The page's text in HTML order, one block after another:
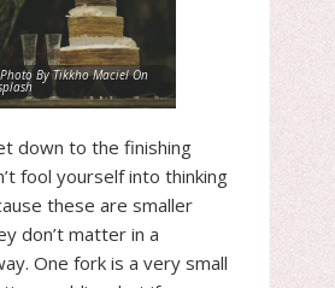
Photo By Tikkho Maciel On
down to the finishing
fool yourself into thinking
these are smaller
don’t matter in a
One fork is a very small